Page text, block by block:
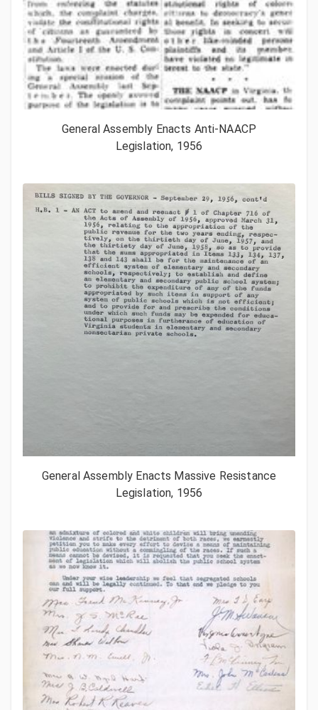
General Assembly Enacts Anti-NAACP
Legislation, 1956
General Assembly Enacts Massive Resistance
Legislation, 1956